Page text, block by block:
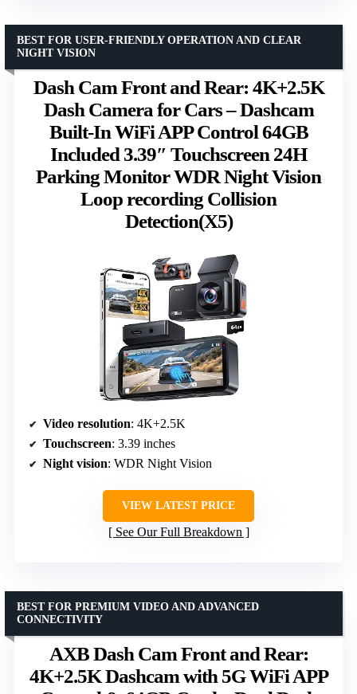
Dash Cam Front and Rear: 4K+2.5K
Dash Camera for Cars – Dashcam
Built-In WiFi APP Control 64GB
Included 3.39″ Touchscreen 24H
Parking Monitor WDR Night Vision
Loop recording Collision
Detection(X5)
BEST FOR USER-FRIENDLY OPERATION AND CLEAR
NIGHT VISION
Video resolution: 4K+2.5K
Touchscreen: 3.39 inches
Night vision: WDR Night Vision
VIEW LATEST PRICE
See Our Full Breakdown
AXB Dash Cam Front and Rear:
4K+2.5K Dashcam with 5G WiFi APP
BEST FOR PREMIUM VIDEO AND ADVANCED
CONNECTIVITY